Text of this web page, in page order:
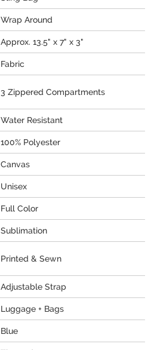
Wrap Around
Approx. 13.5" x 7" x 3"
Fabric
3 Zippered Compartments
Water Resistant
100% Polyester
Canvas
Unisex
Full Color
Sublimation
Printed & Sewn
Adjustable Strap
Luggage + Bags
Blue